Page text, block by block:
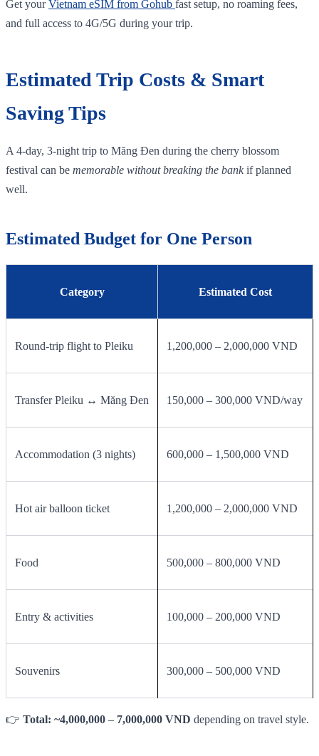
Get yourVietnam eSIM from Gohub fast setup, no roaming fees,
and full access to 4G/5G during your trip.
Estimated Trip Costs & Smart
Saving Tips
A 4‑day, 3‑night trip to Măng Đen during the cherry blossom
festival can be memorable without breaking the bankif planned
well.
Estimated Budget for One Person
Category Estimated Cost
Round‑trip flight to Pleiku 1,200,000 – 2,000,000 VND
Transfer Pleiku ↔ Măng Đen 150,000 – 300,000 VND/way
Accommodation (3 nights) 600,000 – 1,500,000 VND
Hot air balloon ticket 1,200,000 – 2,000,000 VND
Food 500,000 – 800,000 VND
Entry & activities 100,000 – 200,000 VND
Souvenirs 300,000 – 500,000 VND
👉 Total: ~4,000,000 – 7,000,000 VND depending on travel style.